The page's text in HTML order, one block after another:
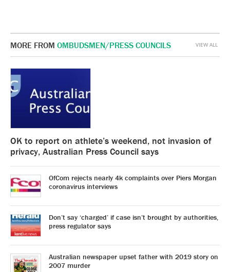
MORE FROM OMBUDSMEN/PRESS COUNCILS
OK to report on athlete’s weekend, not invasion of
privacy, Australian Press Council says
OfCom rejects nearly 4k complaints over Piers Morgan
coronavirus interviews
Don’t say ‘charged’ if case isn’t brought by authorities,
press regulator says
Australian newspaper upset father with 2019 story on
2007 murder
VIEW ALL